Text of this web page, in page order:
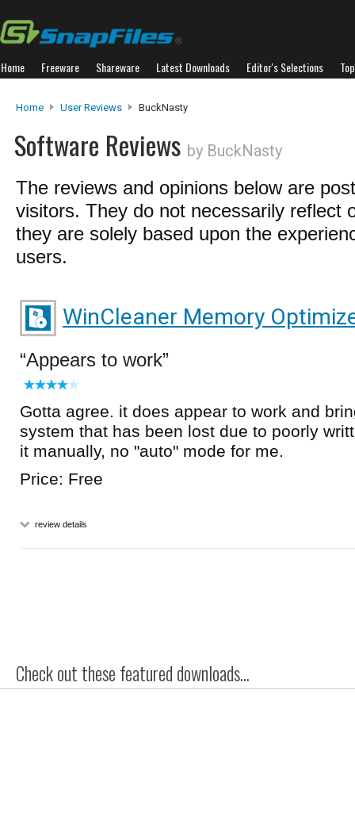
Home Freeware Shareware Latest Downloads Editor's Selections
Home User Reviews BuckNasty
Software Reviews by BuckNasty
The reviews and opinions below are
visitors. They do not necessarily reflect
they are solely based upon the
users.
WinCleaner Memory
Appears to work
Gotta agree. it does appear to work and
system that has been lost due to poorly
it manually, no "auto" mode for me.
Price: Free
review details
Check out these featured downloads...